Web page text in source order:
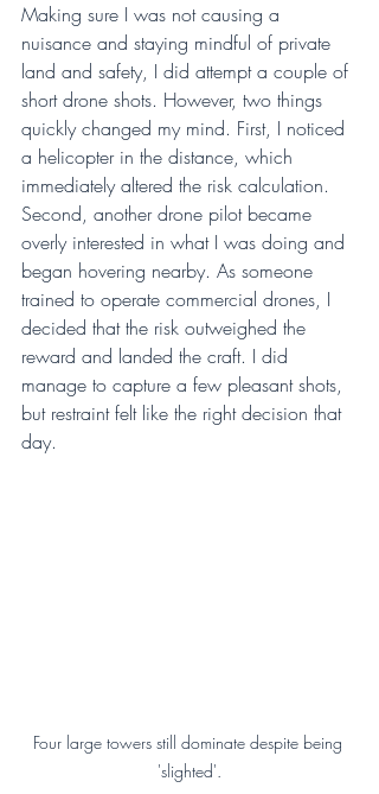
Making sure I was not causing a
nuisance and staying mindful of private
land and safety, I did attempt a couple of
short drone shots. However, two things
quickly changed my mind. First, I noticed
a helicopter in the distance, which
immediately altered the risk calculation.
Second, another drone pilot became
overly interested in what I was doing and
began hovering nearby. As someone
trained to operate commercial drones, I
decided that the risk outweighed the
reward and landed the craft. I did
manage to capture a few pleasant shots,
but restraint felt like the right decision that
day.
Four large towers still dominate despite being
'slighted'.